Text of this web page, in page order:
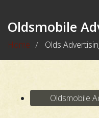
Oldsmobile
Home / Olds
Oldsmobile